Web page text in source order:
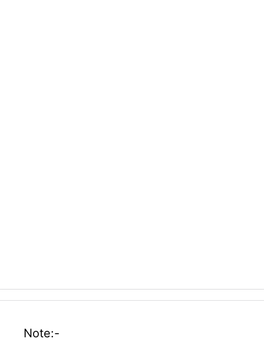
Note:-